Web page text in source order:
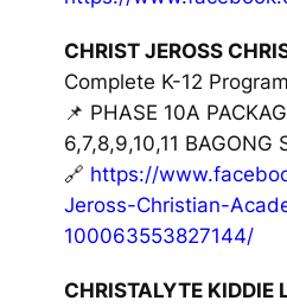
CHRIST JEROSS
Complete K-12 Program
📌 PHASE 10A
6,7,8,9,10,11 BAGONG
🔗 https://
Jeross-Christian-
100063553827144/
CHRISTALYTE KIDDIE